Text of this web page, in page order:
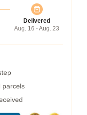
Delivered
Aug. 16 - Aug. 23
parcels